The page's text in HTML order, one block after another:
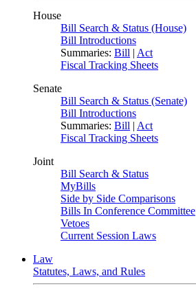
House
Bill Search & Status (House)
Bill Introductions
Summaries: Bill | Act
Fiscal Tracking Sheets
Senate
Bill Search & Status (Senate)
Bill Introductions
Summaries: Bill | Act
Fiscal Tracking Sheets
Joint
Bill Search & Status
MyBills
Side by Side Comparisons
Bills In Conference Committee
Vetoes
Current Session Laws
Law
Statutes, Laws, and Rules